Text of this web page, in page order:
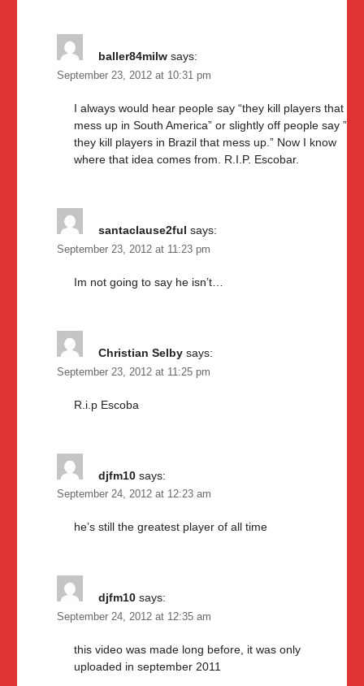
baller84milw says:
September 23, 2012 at 10:31 pm
I always would hear people say “they kill players that
mess up in South America” or slightly off people say ”
they kill players in Brazil that mess up.” Now I know
where that idea comes from. R.I.P. Escobar.
santaclause2ful says:
September 23, 2012 at 11:23 pm
Im not going to say he isn’t…
Christian Selby says:
September 23, 2012 at 11:25 pm
R.i.p Escoba
djfm10 says:
September 24, 2012 at 12:23 am
he’s still the greatest player of all time
djfm10 says:
September 24, 2012 at 12:35 am
this video was made long before, it was only
uploaded in september 2011